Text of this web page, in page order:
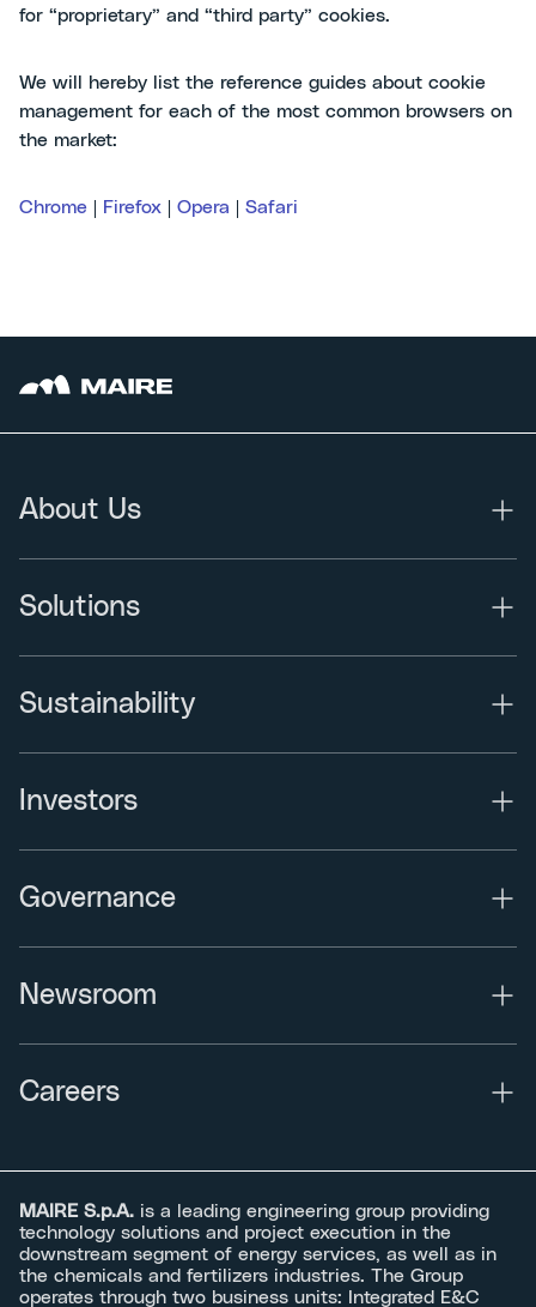
for “proprietary” and “third party” cookies.
We will hereby list the reference guides about cookie
management for each of the most common browsers on
the market:
Chrome Firefox Opera Safari
About Us
Solutions
Sustainability
Investors
Governance
Newsroom
Careers
MAIRE S.p.A. is a leading engineering group providing
technology solutions and project execution in the
downstream segment of energy services, as well as in
the chemicals and fertilizers industries. The Group
operates through two business units: Integrated E&C